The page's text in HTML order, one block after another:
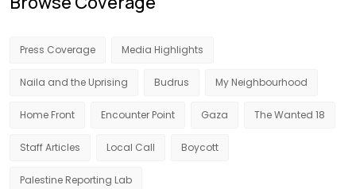
Press Coverage Media Highlights
Naila and the Uprising Budrus My Neighbourhood
Home Front Encounter Point Gaza The Wanted 18
Staff Articles Local Call Boycott
Palestine Reporting Lab